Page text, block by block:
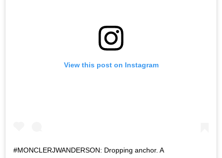
View this post on Instagram
#MONCLERJWANDERSON: Dropping anchor. A